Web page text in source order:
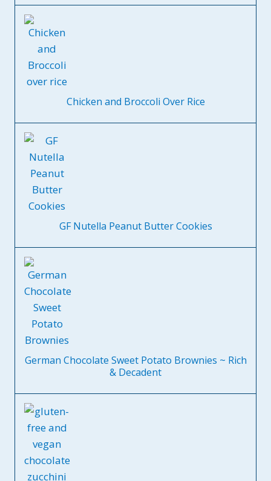
Chicken and Broccoli Over Rice
GF Nutella Peanut Butter Cookies
German Chocolate Sweet Potato Brownies ~ Rich
& Decadent